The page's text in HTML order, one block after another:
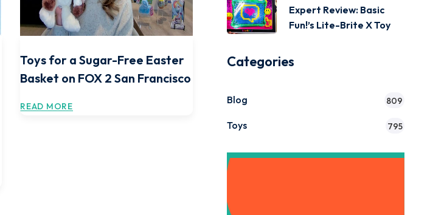
Toys for a Sugar-Free Easter
Basket on FOX 2 San Francisco
READ MORE
Expert Review: Basic
Fun!’s Lite-Brite X Toy
Categories
Blog 809
Toys 795